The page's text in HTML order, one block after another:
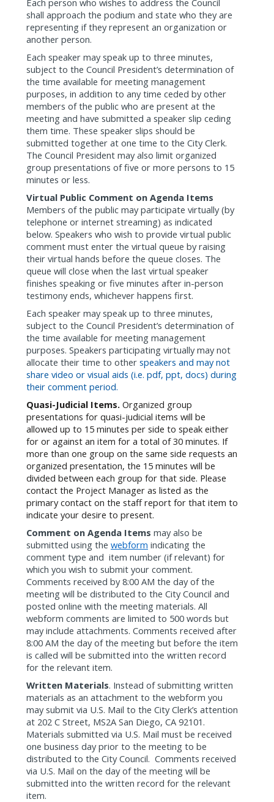
shall approach the podium and state who they are
representing if they represent an organization or
another person.
Each speaker may speak up to three minutes,
subject to the Council President’s determination of
the time available for meeting management
purposes, in addition to any time ceded by other
members of the public who are present at the
meeting and have submitted a speaker slip ceding
them time. These speaker slips should be
submitted together at one time to the City Clerk.
The Council President may also limit organized
group presentations of five or more persons to 15
minutes or less.
Virtual Public Comment on Agenda Items
Members of the public may participate virtually (by
telephone or internet streaming) as indicated
below. Speakers who wish to provide virtual public
comment must enter the virtual queue by raising
their virtual hands before the queue closes. The
queue will close when the last virtual speaker
finishes speaking or five minutes after in-person
testimony ends, whichever happens first.
Each speaker may speak up to three minutes,
subject to the Council President’s determination of
the time available for meeting management
purposes. Speakers participating virtually may not
allocate their time to other speakers and may not
share video or visual aids (i.e. pdf, ppt, docs) during
their comment period.
Quasi-Judicial Items. Organized group
presentations for quasi-judicial items will be
allowed up to 15 minutes per side to speak either
for or against an item for a total of 30 minutes. If
more than one group on the same side requests an
organized presentation, the 15 minutes will be
divided between each group for that side. Please
contact the Project Manager as listed as the
primary contact on the staff report for that item to
indicate your desire to present.
Comment on Agenda Items may also be
submitted using the webform indicating the
comment type and item number (if relevant) for
which you wish to submit your comment.
Comments received by 8:00 AM the day of the
meeting will be distributed to the City Council and
posted online with the meeting materials. All
webform comments are limited to 500 words but
may include attachments. Comments received after
8:00 AM the day of the meeting but before the item
is called will be submitted into the written record
for the relevant item.
Written Materials. Instead of submitting written
materials as an attachment to the webform you
may submit via U.S. Mail to the City Clerk’s attention
at 202 C Street, MS2A San Diego, CA 92101.
Materials submitted via U.S. Mail must be received
one business day prior to the meeting to be
distributed to the City Council. Comments received
via U.S. Mail on the day of the meeting will be
submitted into the written record for the relevant
item.